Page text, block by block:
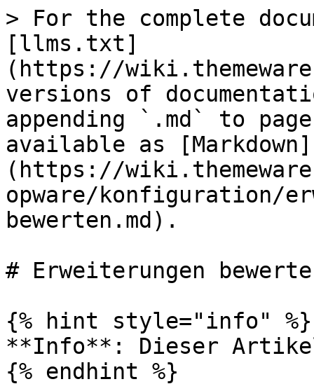
> For the complete
[llms.txt]
(https://
versions of
appending `.md` to
available as [Markdown]
(https://
opware/konfiguration/
bewerten.md).
# Erweiterungen
{% hint style="info" %}
**Info**: Dieser